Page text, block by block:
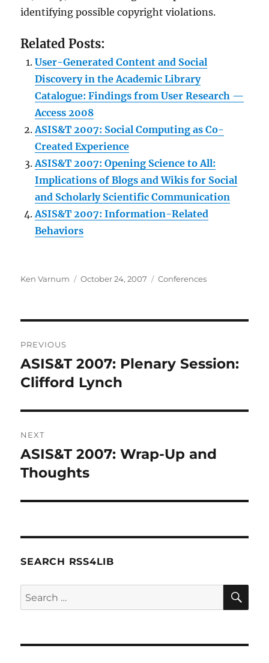
identifying possible copyright violations.
Related Posts:
User-Generated Content and Social
Discovery in the Academic Library
Catalogue: Findings from User Research —
Access 2008
ASIS&T 2007: Social Computing as Co-
Created Experience
ASIS&T 2007: Opening Science to All:
Implications of Blogs and Wikis for Social
and Scholarly Scientific Communication
ASIS&T 2007: Information-Related
Behaviors
Author
Ken Varnum
Posted
October 24, 2007 Categories
Conferences
navigation
PREVIOUS
Previous
post:
ASIS&T 2007: Plenary Session:
Clifford Lynch
NEXT
Next
post:
ASIS&T 2007: Wrap-Up and
Thoughts
SEARCH RSS4LIB
Search
for: